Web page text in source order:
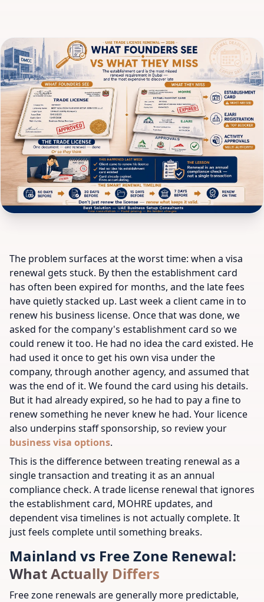
The problem surfaces at the worst time: when a visa
renewal gets stuck. By then the establishment card
has often been expired for months, and the late fees
have quietly stacked up. Last week a client came in to
renew his business license. Once that was done, we
asked for the company's establishment card so we
could renew it too. He had no idea the card existed. He
had used it once to get his own visa under the
company, through another agency, and assumed that
was the end of it. We found the card using his details.
But it had already expired, so he had to pay a fine to
renew something he never knew he had. Your licence
also underpins staff sponsorship, so review your
business visa options.
This is the difference between treating renewal as a
single transaction and treating it as an annual
compliance check. A trade license renewal that ignores
the establishment card, MOHRE updates, and
dependent visa timelines is not actually complete. It
just feels complete until something breaks.
Mainland vs Free Zone Renewal:
What Actually Differs
Free zone renewals are generally more predictable,